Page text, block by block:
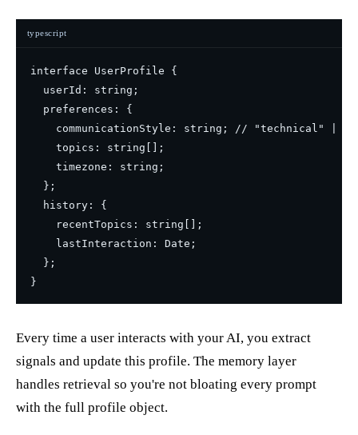
typescript
interface UserProfile {
  userId: string;
  preferences: {
communicationStyle: string; // "technical" |
    topics: string[];
    timezone: string;
  };
  history: {
    recentTopics: string[];
    lastInteraction: Date;
  };
Every time a user interacts with your AI, you extract
signals and update this profile. The memory layer
handles retrieval so you're not bloating every prompt
with the full profile object.